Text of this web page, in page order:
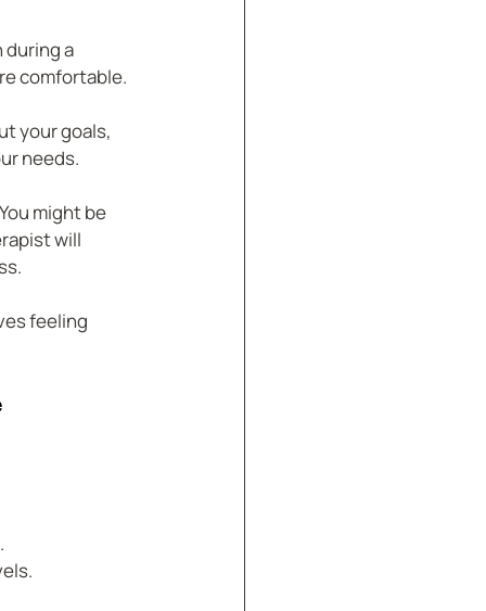
during a
comfortable.
your goals,
needs.
might be
will
feeling